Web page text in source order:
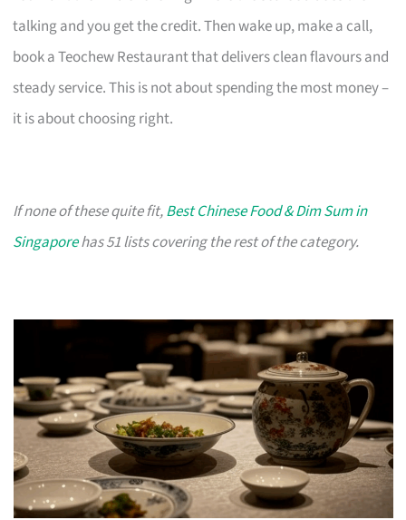
talking and you get the credit. Then wake up, make a call,
book a Teochew Restaurant that delivers clean flavours and
steady service. This is not about spending the most money –
it is about choosing right.
If none of these quite fit,Best Chinese Food & Dim Sum in
Singaporehas 51 lists covering the rest of the category.